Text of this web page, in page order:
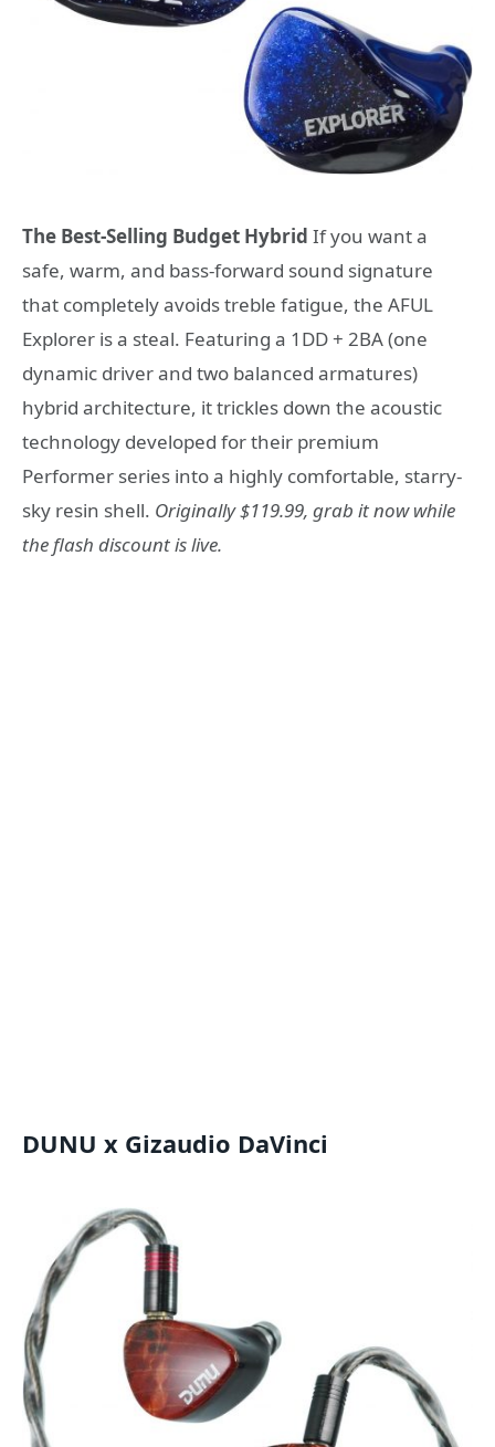
The Best-Selling Budget Hybrid If you want a
safe, warm, and bass-forward sound signature
that completely avoids treble fatigue, the AFUL
Explorer is a steal. Featuring a 1DD + 2BA (one
dynamic driver and two balanced armatures)
hybrid architecture, it trickles down the acoustic
technology developed for their premium
Performer series into a highly comfortable, starry-
sky resin shell. Originally $119.99, grab it now while
the flash discount is live.
DUNU x Gizaudio DaVinci